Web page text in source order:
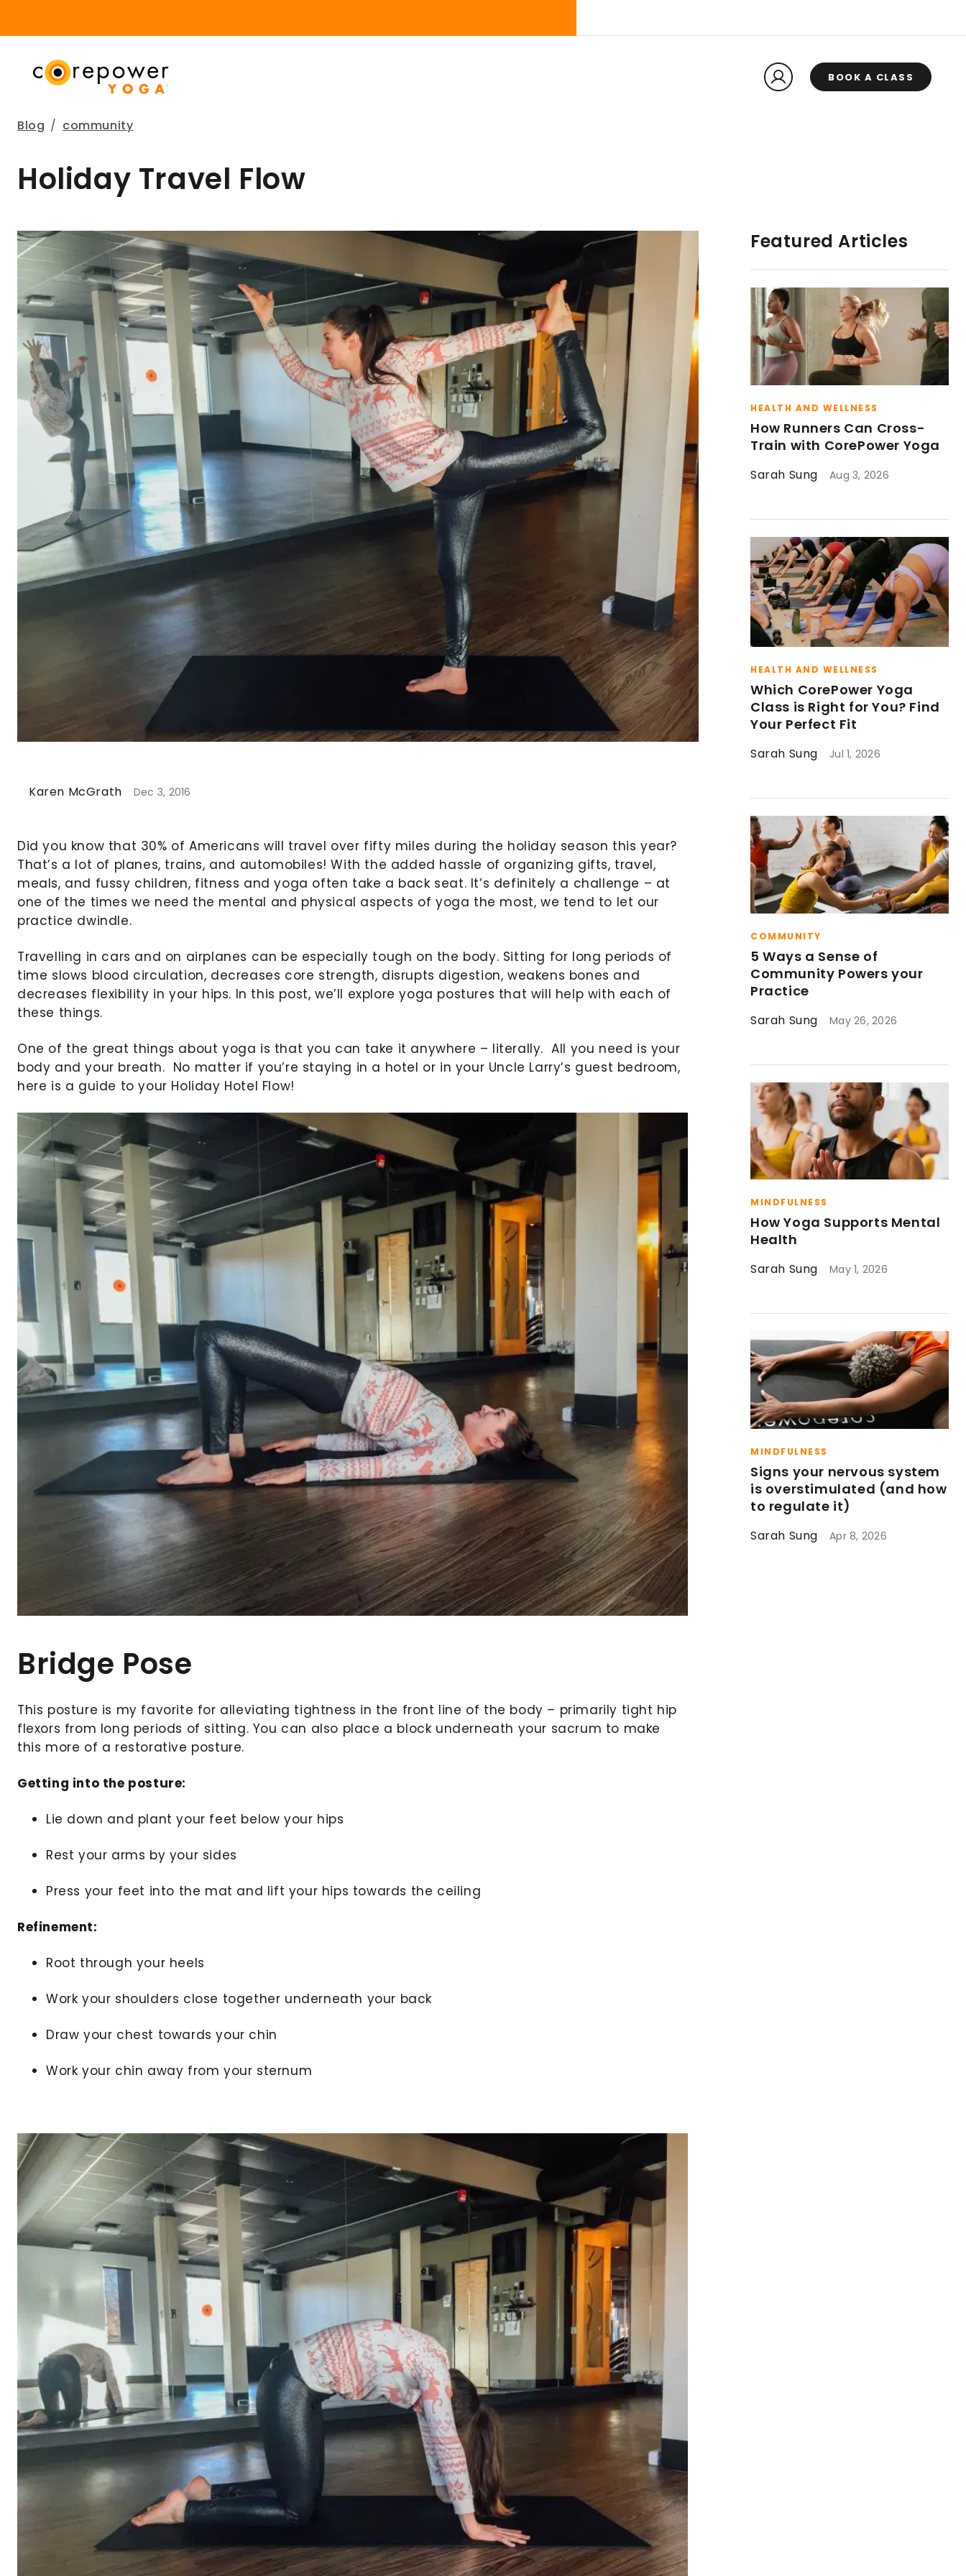
BOOK A CLASS
Blog / community
Holiday Travel Flow
Karen McGrath Dec 3, 2016
Did you know that 30% of Americans will travel over fifty miles during the holiday season this year?
That’s a lot of planes, trains, and automobiles! With the added hassle of organizing gifts, travel,
meals, and fussy children, fitness and yoga often take a back seat. It’s definitely a challenge – at
one of the times we need the mental and physical aspects of yoga the most, we tend to let our
practice dwindle.
Travelling in cars and on airplanes can be especially tough on the body. Sitting for long periods of
time slows blood circulation, decreases core strength, disrupts digestion, weakens bones and
decreases flexibility in your hips. In this post, we’ll explore yoga postures that will help with each of
these things.
One of the great things about yoga is that you can take it anywhere – literally. All you need is your
body and your breath. No matter if you’re staying in a hotel or in your Uncle Larry’s guest bedroom,
here is a guide to your Holiday Hotel Flow!
Bridge Pose
This posture is my favorite for alleviating tightness in the front line of the body – primarily tight hip
flexors from long periods of sitting. You can also place a block underneath your sacrum to make
this more of a restorative posture.
Getting into the posture:
Lie down and plant your feet below your hips
Rest your arms by your sides
Press your feet into the mat and lift your hips towards the ceiling
Refinement:
Root through your heels
Work your shoulders close together underneath your back
Draw your chest towards your chin
Work your chin away from your sternum
Featured Articles
HEALTH AND WELLNESS
How Runners Can Cross-
Train with CorePower Yoga
Sarah Sung Aug 3, 2026
HEALTH AND WELLNESS
Which CorePower Yoga
Class is Right for You? Find
Your Perfect Fit
Sarah Sung Jul 1, 2026
COMMUNITY
5 Ways a Sense of
Community Powers your
Practice
Sarah Sung May 26, 2026
MINDFULNESS
How Yoga Supports Mental
Health
Sarah Sung May 1, 2026
MINDFULNESS
Signs your nervous system
is overstimulated (and how
to regulate it)
Sarah Sung Apr 8, 2026